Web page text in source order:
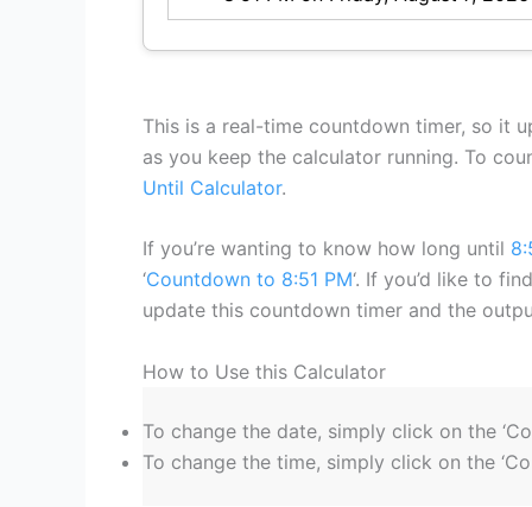
This is a real-time countdown timer, so it
as you keep the calculator running. To
Until Calculator.
If you’re wanting to know how long until
‘Countdown to 8:51 PM‘. If you’d like to
update this countdown timer and the
How to Use this Calculator
To change the date, simply click on the
To change the time, simply click on the